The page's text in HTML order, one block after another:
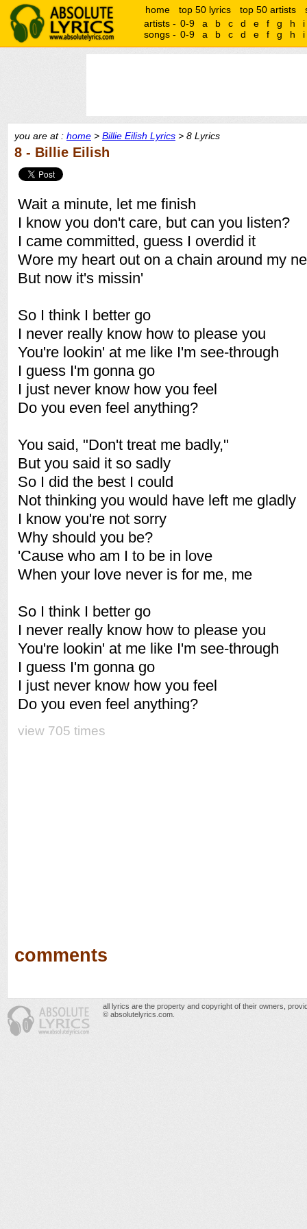
home top 50 lyrics top 50 artists
artists - 0-9 a b c d e f g h
i
songs - 0-9 a b c d e f g h i
you are at : home > Billie Eilish Lyrics > 8 Lyrics
8 - Billie Eilish
Wait a minute, let me finish
I know you don't care, but can you listen?
I came committed, guess I overdid it
Wore my heart out on a chain around my
But now it's missin'
So I think I better go
I never really know how to please you
You're lookin' at me like I'm see-through
I guess I'm gonna go
I just never know how you feel
Do you even feel anything?
You said, "Don't treat me badly,"
But you said it so sadly
So I did the best I could
Not thinking you would have left me gladly
I know you're not sorry
Why should you be?
'Cause who am I to be in love
When your love never is for me, me
So I think I better go
I never really know how to please you
You're lookin' at me like I'm see-through
I guess I'm gonna go
I just never know how you feel
Do you even feel anything?
view 705 times
comments
all lyrics are the property and copyright of their owners,
© absolutelyrics.com.